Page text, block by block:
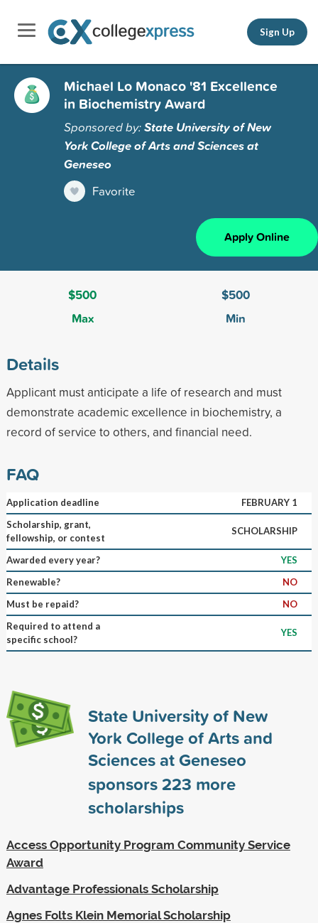
Sign Up
Michael Lo Monaco '81 Excellence
in Biochemistry Award
Sponsored by:State University of New
York College of Arts and Sciences at
Geneseo
Favorite
Apply Online
$500
Max
$500
Min
Details
Applicant must anticipate a life of research and must
demonstrate academic excellence in biochemistry, a
record of service to others, and financial need.
FAQ
Application deadline
FEBRUARY 1
Scholarship, grant,
fellowship, or contest
SCHOLARSHIP
Awarded every year?
YES
Renewable?
NO
Must be repaid?
NO
Required to attend a
specific school?
YES
State University of New
York College of Arts and
Sciences at Geneseo
sponsors223 more
scholarships
Access Opportunity Program Community Service
Award
Advantage Professionals Scholarship
Agnes Folts Klein Memorial Scholarship